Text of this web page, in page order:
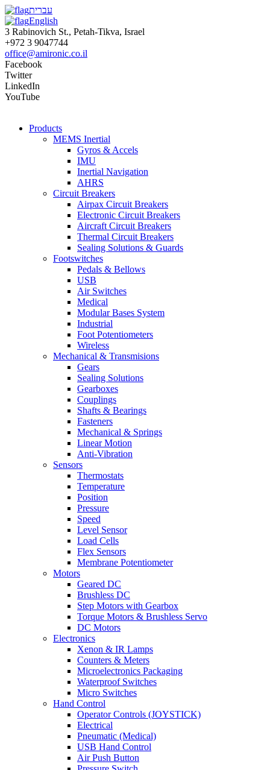
עברית
English
3 Rabinovich St., Petah-Tikva, Israel
+972 3 9047744
office@amironic.co.il
Facebook
Twitter
LinkedIn
YouTube
Products
MEMS Inertial
Gyros & Accels
IMU
Inertial Navigation
AHRS
Circuit Breakers
Airpax Circuit Breakers
Electronic Circuit Breakers
Aircraft Circuit Breakers
Thermal Circuit Breakers
Sealing Solutions & Guards
Footswitches
Pedals & Bellows
USB
Air Switches
Medical
Modular Bases System
Industrial
Foot Potentiometers
Wireless
Mechanical & Transmisions
Gears
Sealing Solutions
Gearboxes
Couplings
Shafts & Bearings
Fasteners
Mechanical & Springs
Linear Motion
Anti-Vibration
Sensors
Thermostats
Temperature
Position
Pressure
Speed
Level Sensor
Load Cells
Flex Sensors
Membrane Potentiometer
Motors
Geared DC
Brushless DC
Step Motors with Gearbox
Torque Motors & Brushless Servo
DC Motors
Electronics
Xenon & IR Lamps
Counters & Meters
Microelectronics Packaging
Waterproof Switches
Micro Switches
Hand Control
Operator Controls (JOYSTICK)
Electrical
Pneumatic (Medical)
USB Hand Control
Air Push Button